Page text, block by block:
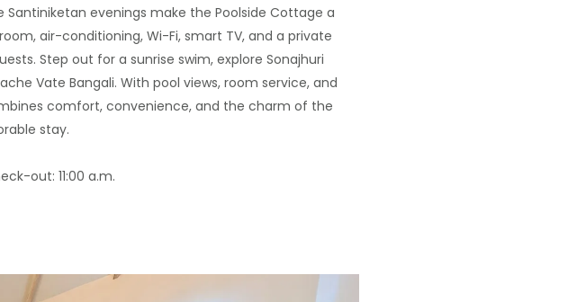
evenings make the Poolside Cottage a
air-conditioning, Wi-Fi, smart TV, and a private
Step out for a sunrise swim, explore Sonajhuri
Vate Bangali. With pool views, room service, and
comfort, convenience, and the charm of the
stay.
out: 11:00 a.m.